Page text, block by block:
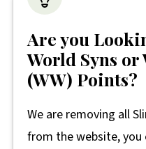
Are you
World Syns or
(WW) Points?
We are removing all
from the website,